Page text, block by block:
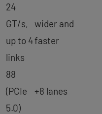
24
GT/s,
up to 4
links
wider and
faster
88
(PCIe
5.0)
+8 lanes